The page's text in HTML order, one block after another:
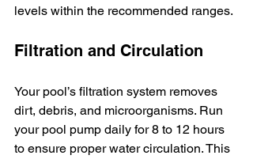
levels within the recommended ranges.
Filtration and Circulation
Your pool’s filtration system removes
dirt, debris, and microorganisms. Run
your pool pump daily for 8 to 12 hours
to ensure proper water circulation. This